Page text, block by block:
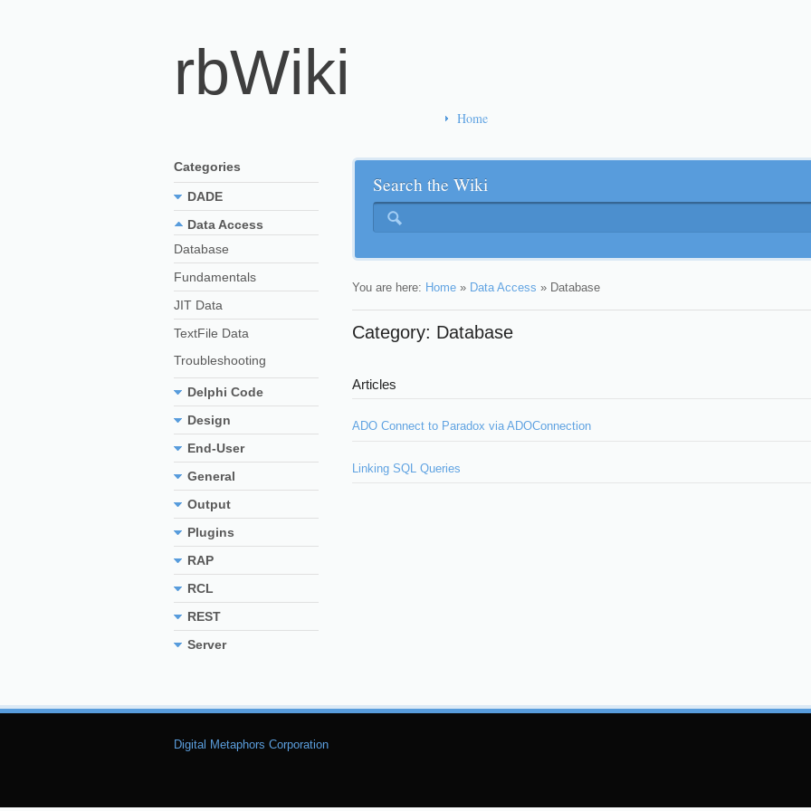
rbWiki
Home
Search the Wiki
You are here: Home » Data Access » Database
Category: Database
Articles
ADO Connect to Paradox via ADOConnection
Linking SQL Queries
Categories
DADE
Data Access
Database
Fundamentals
JIT Data
TextFile Data
Troubleshooting
Delphi Code
Design
End-User
General
Output
Plugins
RAP
RCL
REST
Server
Digital Metaphors Corporation